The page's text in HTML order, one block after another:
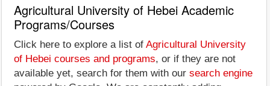
Agricultural University of Hebei Academic
Programs/Courses
Click here to explore a list of Agricultural University
of Hebei courses and programs, or if they are not
available yet, search for them with our search engine